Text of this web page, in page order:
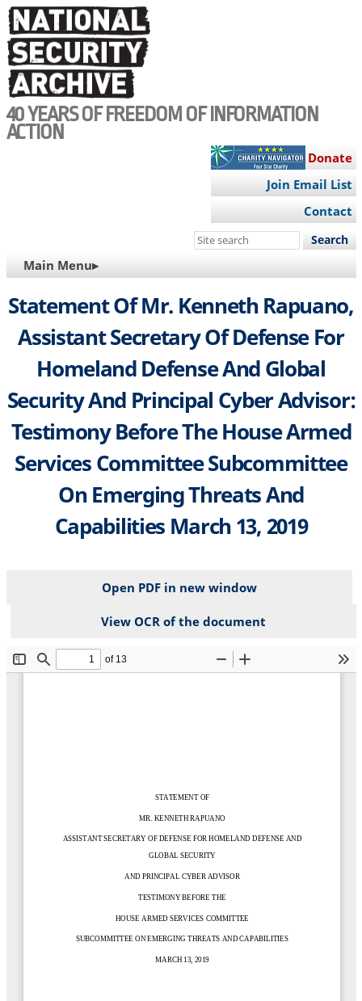
Skip
to
main
content
40 YEARS OF FREEDOM OF INFORMATION
ACTION
Donate
Join Email List
Contact
Search
site
MAIN
NAVIGATION
Main Menu▸
Statement Of Mr. Kenneth Rapuano,
Assistant Secretary Of Defense For
Homeland Defense And Global
Security And Principal Cyber Advisor:
Testimony Before The House Armed
Services Committee Subcommittee
On Emerging Threats And
Capabilities March 13, 2019
Open PDF in new window
View OCR of the document
File